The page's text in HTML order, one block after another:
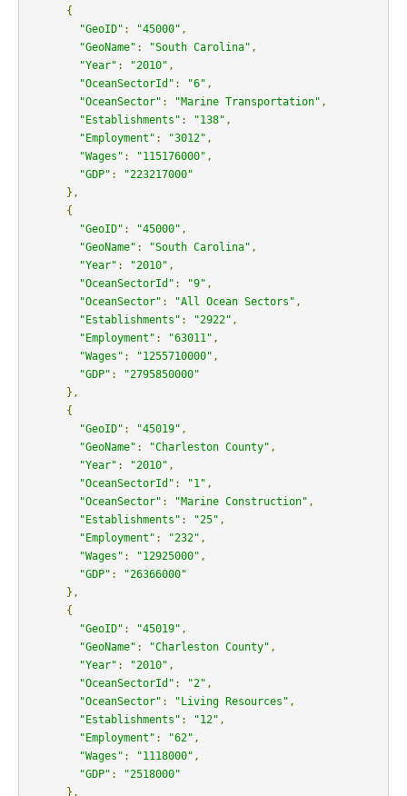
{
"GeoID" : "45000" ,
"GeoName" : "South Carolina" ,
"Year" : "2010" ,
"OceanSectorId" : "6" ,
"OceanSector" : "Marine Transportation" ,
"Establishments" : "138" ,
"Employment" : "3012" ,
"Wages" : "115176000" ,
"GDP" :
"223217000"
},
{
"GeoID" : "45000" ,
"GeoName" : "South Carolina" ,
"Year" : "2010" ,
"OceanSectorId" : "9" ,
"OceanSector" : "All Ocean Sectors" ,
"Establishments" : "2922" ,
"Employment" : "63011" ,
"Wages" : "1255710000" ,
"GDP" :
"2795850000"
},
{
"GeoID" : "45019" ,
"GeoName" : "Charleston County" ,
"Year" : "2010" ,
"OceanSectorId" : "1" ,
"OceanSector" : "Marine Construction" ,
"Establishments" : "25" ,
"Employment" : "232" ,
"Wages" : "12925000" ,
"GDP" :
"26366000"
},
{
"GeoID" : "45019" ,
"GeoName" : "Charleston County" ,
"Year" : "2010" ,
"OceanSectorId" : "2" ,
"OceanSector" : "Living Resources" ,
"Establishments" : "12" ,
"Employment" : "62" ,
"Wages" : "1118000" ,
"GDP" :
"2518000"
},